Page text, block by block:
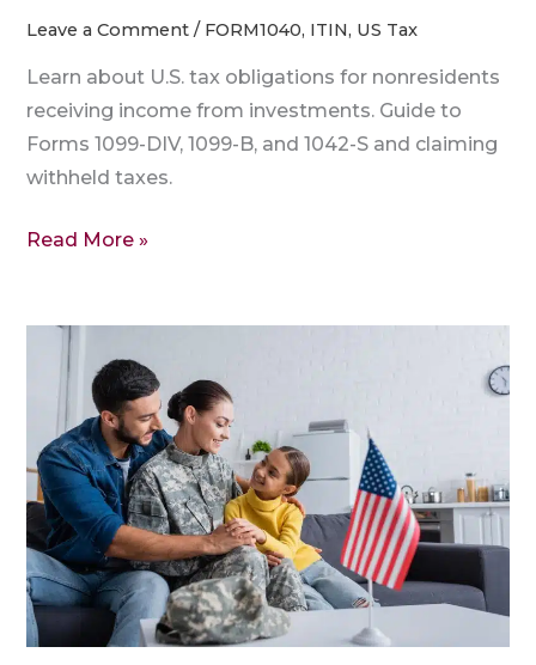
Leave a Comment / FORM1040, ITIN, US Tax
Learn about U.S. tax obligations for nonresidents
receiving income from investments. Guide to
Forms 1099-DIV, 1099-B, and 1042-S and claiming
withheld taxes.
S
Read More »
Credits:
Claim
Child,
Dependent
&
Education
Benefits